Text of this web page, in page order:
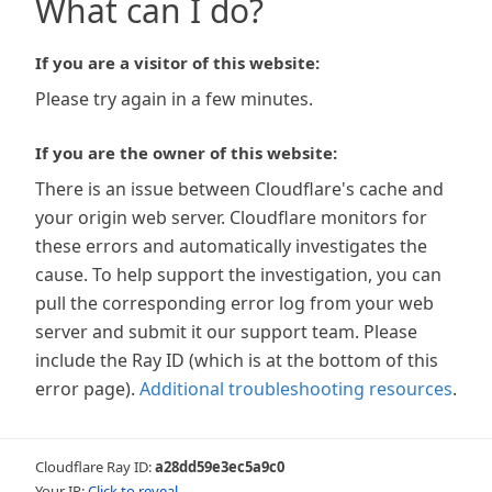
What can I do?
If you are a visitor of this website:
Please try again in a few minutes.
If you are the owner of this website:
There is an issue between Cloudflare's cache and
your origin web server. Cloudflare monitors for
these errors and automatically investigates the
cause. To help support the investigation, you can
pull the corresponding error log from your web
server and submit it our support team. Please
include the Ray ID (which is at the bottom of this
error page). Additional troubleshooting resources.
Cloudflare Ray ID:a28dd59e3ec5a9c0